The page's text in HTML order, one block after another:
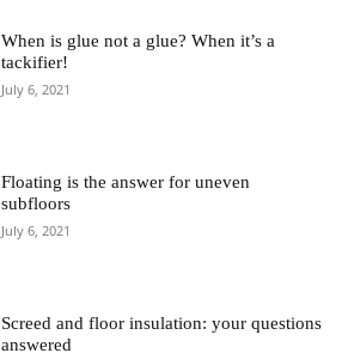
When is glue not a glue? When it’s a
tackifier!
July 6, 2021
Floating is the answer for uneven
subfloors
July 6, 2021
Screed and floor insulation: your questions
answered